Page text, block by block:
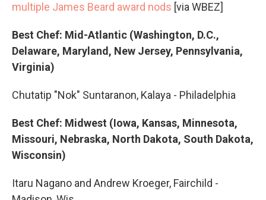
multiple James Beard award nods [via WBEZ]
Best Chef: Mid-Atlantic (Washington, D.C.,
Delaware, Maryland, New Jersey, Pennsylvania,
Virginia)
Chutatip "Nok" Suntaranon, Kalaya - Philadelphia
Best Chef: Midwest (Iowa, Kansas, Minnesota,
Missouri, Nebraska, North Dakota, South Dakota,
Wisconsin)
Itaru Nagano and Andrew Kroeger, Fairchild -